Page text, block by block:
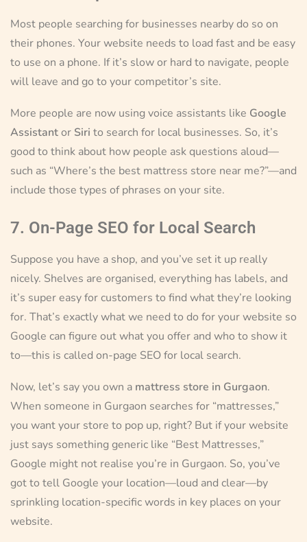
Most people searching for businesses nearby do so on
their phones. Your website needs to load fast and be easy
to use on a phone. If it’s slow or hard to navigate, people
will leave and go to your competitor’s site.
More people are now using voice assistants like Google
Assistantor Siri to search for local businesses. So, it’s
good to think about how people ask questions aloud—
such as “Where’s the best mattress store near me?”—and
include those types of phrases on your site.
7. On-Page SEO for Local Search
Suppose you have a shop, and you’ve set it up really
nicely. Shelves are organised, everything has labels, and
it’s super easy for customers to find what they’re looking
for. That’s exactly what we need to do for your website so
Google can figure out what you offer and who to show it
to—this is called on-page SEO for local search.
Now, let’s say you own a mattress store in Gurgaon.
When someone in Gurgaon searches for “mattresses,”
you want your store to pop up, right? But if your website
just says something generic like “Best Mattresses,”
Google might not realise you’re in Gurgaon. So, you’ve
got to tell Google your location—loud and clear—by
sprinkling location-specific words in key places on your
website.